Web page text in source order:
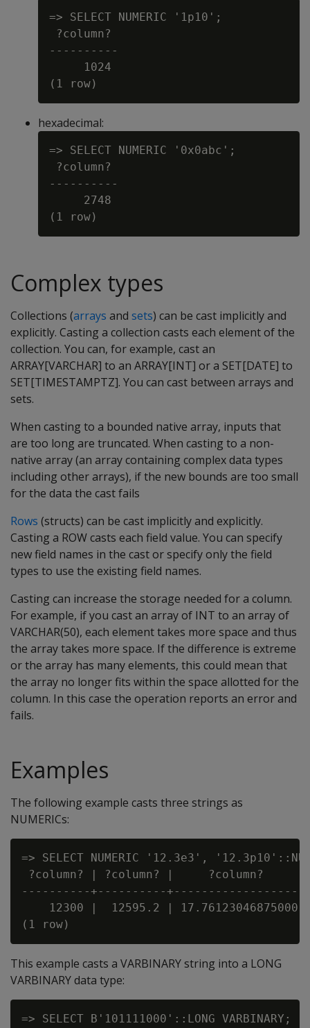
=> SELECT NUMERIC '1p10';
?column?
----------
     1024
hexadecimal:
=> SELECT NUMERIC '0x0abc';
?column?
----------
     2748
Complex types
Collections (arrays and sets) can be cast implicitly and
explicitly. Casting a collection casts each element of the
collection. You can, for example, cast an
ARRAY[VARCHAR] to an ARRAY[INT] or a SET[DATE] to
SET[TIMESTAMPTZ]. You can cast between arrays and
sets.
When casting to a bounded native array, inputs that
are too long are truncated. When casting to a non-
native array (an array containing complex data types
including other arrays), if the new bounds are too small
for the data the cast fails
Rows (structs) can be cast implicitly and explicitly.
Casting a ROW casts each field value. You can specify
new field names in the cast or specify only the field
types to use the existing field names.
Casting can increase the storage needed for a column.
For example, if you cast an array of INT to an array of
VARCHAR(50), each element takes more space and thus
the array takes more space. If the difference is extreme
or the array has many elements, this could mean that
the array no longer fits within the space allotted for the
column. In this case the operation reports an error and
fails.
Examples
The following example casts three strings as
NUMERICs:
=> SELECT NUMERIC '12.3e3',
?column? | ?column? |     ?column?
----------+----------+-------------------
    12300 |  12595.2 | 17.76123046875000
This example casts a VARBINARY string into a LONG
VARBINARY data type:
=> SELECT B'101111000'::LONG VARBINARY;